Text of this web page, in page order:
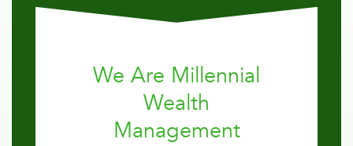
We Are Millennial
Wealth
Management